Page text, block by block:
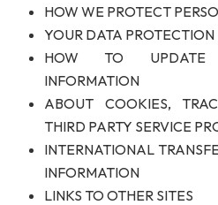
HOW WE PROTECT
YOUR DATA PROTECTION
HOW TO UPDATE
INFORMATION
ABOUT COOKIES,
THIRD PARTY SERVICE
INTERNATIONAL
INFORMATION
LINKS TO OTHER SITES